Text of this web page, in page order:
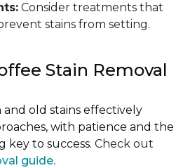
Consider treatments that
stains from setting.
Stain Removal
old stains effectively
with patience and the
key to success. Check out
guide.